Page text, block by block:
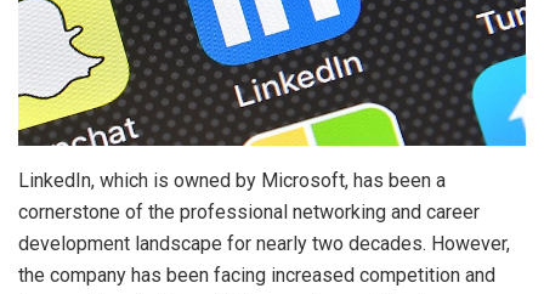
LinkedIn, which is owned by Microsoft, has been a
cornerstone of the professional networking and career
development landscape for nearly two decades. However,
the company has been facing increased competition and